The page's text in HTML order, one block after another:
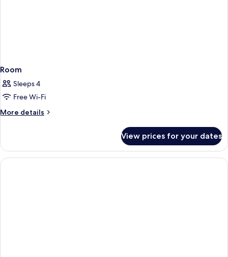
Room
Sleeps 4
Free Wi-Fi
More details
More
View prices for your dates